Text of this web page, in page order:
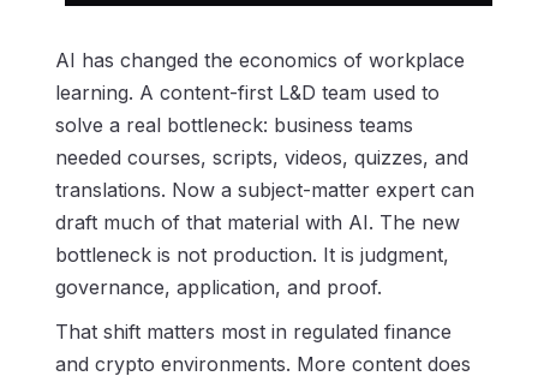
AI has changed the economics of workplace
learning. A content-first L&D team used to
solve a real bottleneck: business teams
needed courses, scripts, videos, quizzes, and
translations. Now a subject-matter expert can
draft much of that material with AI. The new
bottleneck is not production. It is judgment,
governance, application, and proof.
That shift matters most in regulated finance
and crypto environments. More content does